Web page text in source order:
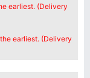
earliest. (Delivery
earliest. (Delivery